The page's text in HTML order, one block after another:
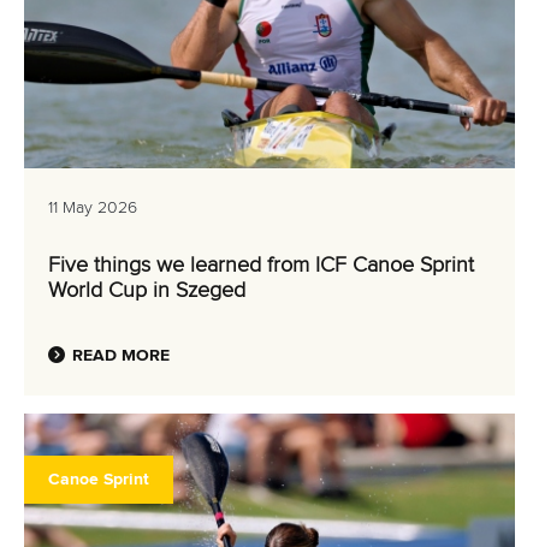
11 May 2026
Five things we learned from ICF Canoe Sprint
World Cup in Szeged
READ MORE
Canoe Sprint